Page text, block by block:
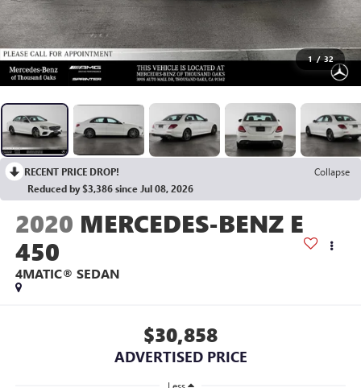
1 / 32
RECENT PRICE DROP!
Collapse
Reduced by $3,386 since Jul 08, 2026
2020 MERCEDES-BENZ E
450
4MATIC® SEDAN
$30,858
ADVERTISED PRICE